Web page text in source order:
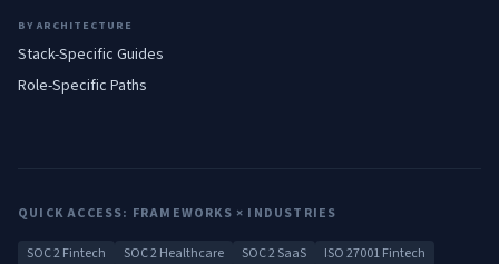
BY ARCHITECTURE
Stack-Specific Guides
Role-Specific Paths
QUICK ACCESS: FRAMEWORKS × INDUSTRIES
SOC 2 Fintech SOC 2 Healthcare SOC 2 SaaS
ISO 27001 Fintech